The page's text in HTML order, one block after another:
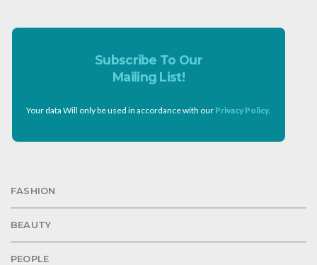
Subscribe To Our
Mailing List!
Your data Will only be used in accordance with our Privacy Policy
FASHION
BEAUTY
PEOPLE